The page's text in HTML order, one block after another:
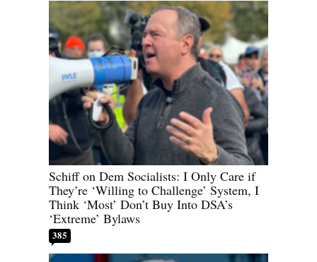
Schiff on Dem Socialists: I Only Care if
They’re ‘Willing to Challenge’ System, I
Think ‘Most’ Don’t Buy Into DSA’s
‘Extreme’ Bylaws
385